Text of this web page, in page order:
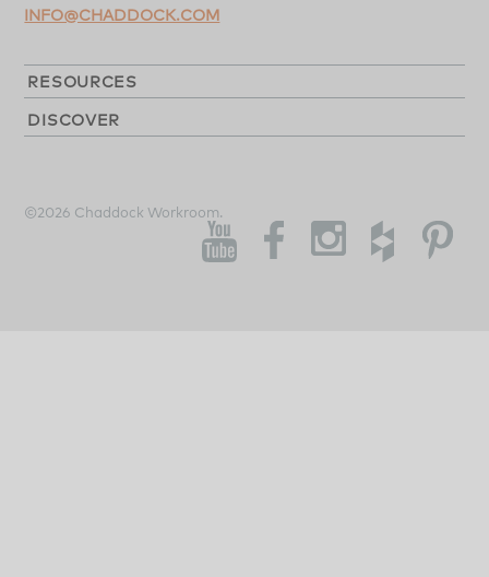
INFO@CHADDOCK.COM
RESOURCES
DISCOVER
©2026 Chaddock Workroom.